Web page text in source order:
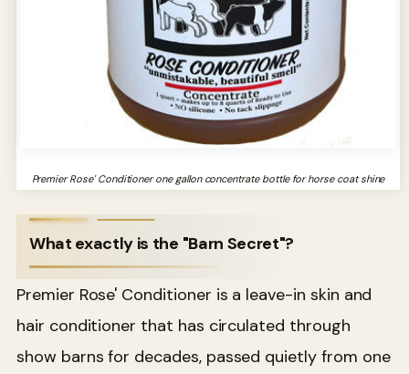
Premier Rose' Conditioner one gallon concentrate bottle for horse coat shine
What exactly is the "Barn Secret"?
Premier Rose' Conditioner is a leave-in skin and
hair conditioner that has circulated through
show barns for decades, passed quietly from one